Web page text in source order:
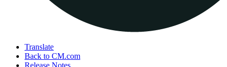
Translate
Back to CM.com
Release Notes